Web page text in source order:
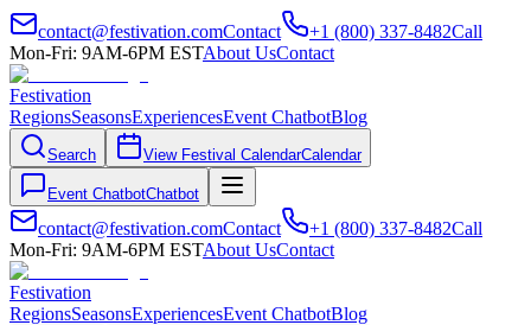
contact@festivation.comContact +1 (800) 337-8482Call
Mon-Fri: 9AM-6PM ESTAbout UsContact
Festivation
RegionsSeasonsExperiencesEvent ChatbotBlog
Search View Festival CalendarCalendar
Event ChatbotChatbot
contact@festivation.comContact +1 (800) 337-8482Call
Mon-Fri: 9AM-6PM ESTAbout UsContact
Festivation
RegionsSeasonsExperiencesEvent ChatbotBlog